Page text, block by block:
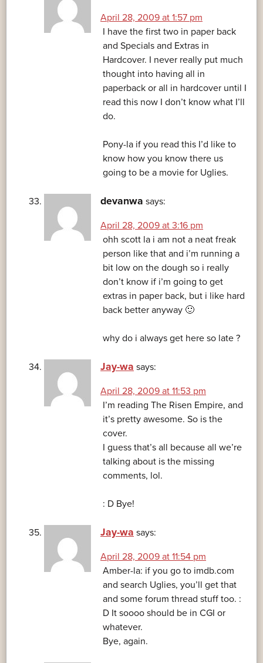
April 28, 2009 at 1:57 pm
I have the first two in paper back
and Specials and Extras in
Hardcover. I never really put much
thought into having all in
paperback or all in hardcover until I
read this now I don’t know what I’ll
do.
Pony-la if you read this I’d like to
know how you know there us
going to be a movie for Uglies.
devanwa says:
April 28, 2009 at 3:16 pm
ohh scott la i am not a neat freak
person like that and i’m running a
bit low on the dough so i really
don’t know if i’m going to get
extras in paper back, but i like hard
back better anyway 🙂
why do i always get here so late ?
Jay-wa says:
April 28, 2009 at 11:53 pm
I’m reading The Risen Empire, and
it’s pretty awesome. So is the
cover.
I guess that’s all because all we’re
talking about is the missing
comments, lol.
: D Bye!
Jay-wa says:
April 28, 2009 at 11:54 pm
Amber-la: if you go to imdb.com
and search Uglies, you’ll get that
and some forum thread stuff too. :
D It soooo should be in CGI or
whatever.
Bye, again.